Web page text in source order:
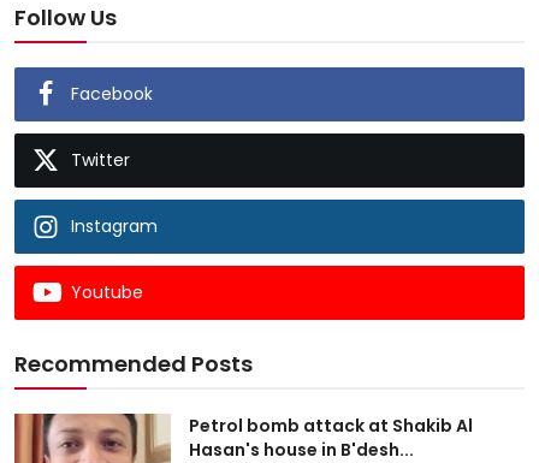
Follow Us
Facebook
Twitter
Instagram
Youtube
Recommended Posts
Petrol bomb attack at Shakib Al
Hasan's house in B'desh...